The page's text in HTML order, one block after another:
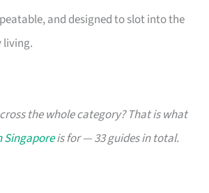
and designed to slot into the
living.
the whole category? That is what
Singaporeis for — 33 guides in total.